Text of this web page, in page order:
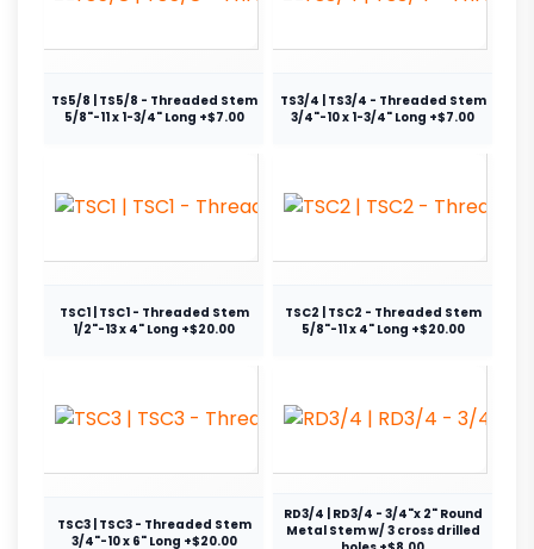
TS5/8 | TS5/8 - Threaded Stem
5/8"-11 x 1-3/4" Long +$7.00
TS3/4 | TS3/4 - Threaded Stem
3/4"-10 x 1-3/4" Long +$7.00
TSC1 | TSC1 - Threaded Stem
1/2"-13 x 4" Long +$20.00
TSC2 | TSC2 - Threaded Stem
5/8"-11 x 4" Long +$20.00
TSC3 | TSC3 - Threaded Stem
3/4"-10 x 6" Long +$20.00
RD3/4 | RD3/4 - 3/4"x 2" Round
Metal Stem w/ 3 cross drilled